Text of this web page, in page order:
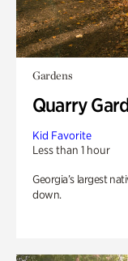
Gardens
Quarry
Kid Favorite
Less than 1 hour
Georgia’s largest
down.